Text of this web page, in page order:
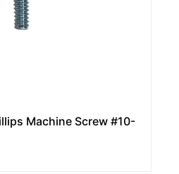
Machine Screw #10-